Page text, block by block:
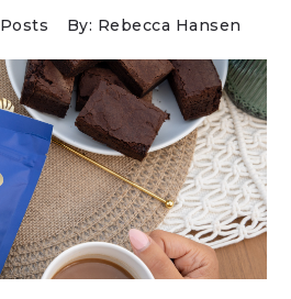
Posts By: Rebecca Hansen